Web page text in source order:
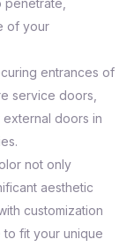
penetrate,
of your
entrances of
service doors,
doors in
not only
aesthetic
customization
fit your unique